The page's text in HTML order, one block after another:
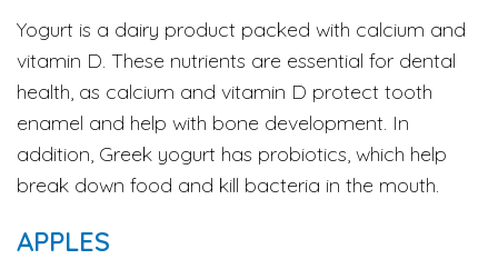
Yogurt is a dairy product packed with calcium and
vitamin D. These nutrients are essential for dental
health, as calcium and vitamin D protect tooth
enamel and help with bone development. In
addition, Greek yogurt has probiotics, which help
break down food and kill bacteria in the mouth.
APPLES